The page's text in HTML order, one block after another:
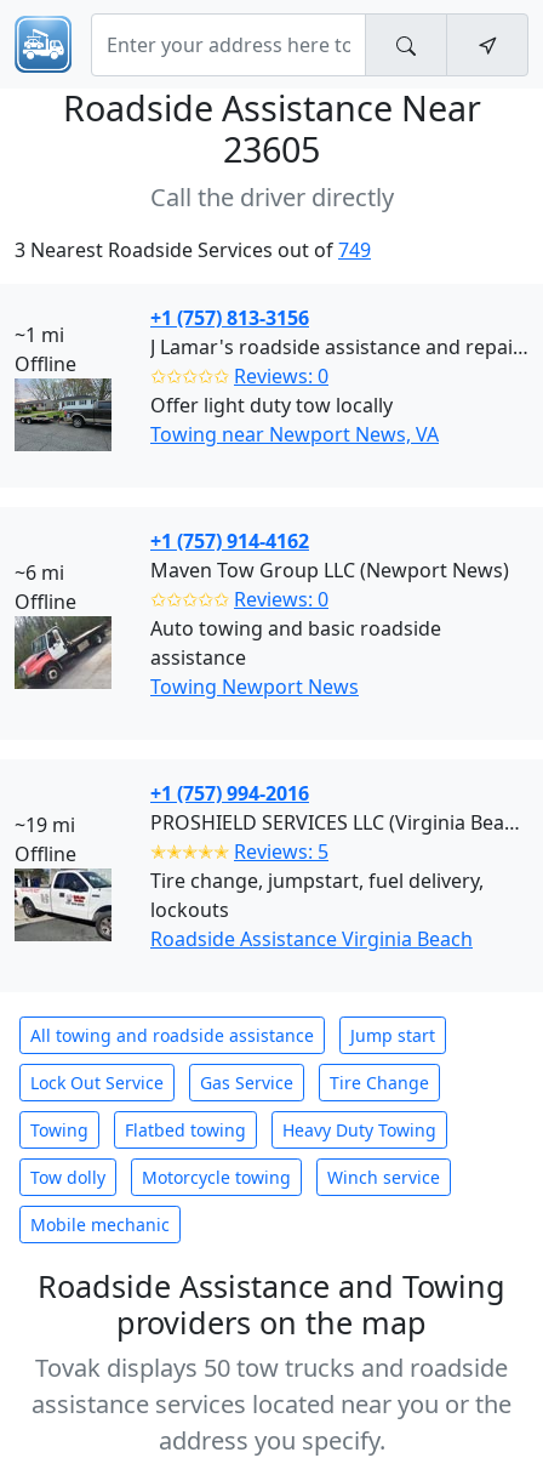
Roadside Assistance Near
23605
Call the driver directly
3 Nearest Roadside Services out of749
~1 mi
Offline
+1 (757) 813-3156
J Lamar's roadside assistance and repair (Newport News)
✩✩✩✩✩ Reviews: 0
Offer light duty tow locally
Towing near Newport News, VA
~6 mi
Offline
+1 (757) 914-4162
Maven Tow Group LLC (Newport News)
✩✩✩✩✩ Reviews: 0
Auto towing and basic roadside
assistance
Towing Newport News
~19 mi
Offline
+1 (757) 994-2016
PROSHIELD SERVICES LLC (Virginia Beach)
✭✭✭✭✭ Reviews: 5
Tire change, jumpstart, fuel delivery,
lockouts
Roadside Assistance Virginia Beach
All towing and roadside assistance Jump start
Lock Out Service Gas Service Tire Change
Towing Flatbed towing Heavy Duty Towing
Tow dolly Motorcycle towing Winch service
Mobile mechanic
Roadside Assistance and Towing
providers on the map
Tovak displays 50 tow trucks and roadside
assistance services located near you or the
address you specify.